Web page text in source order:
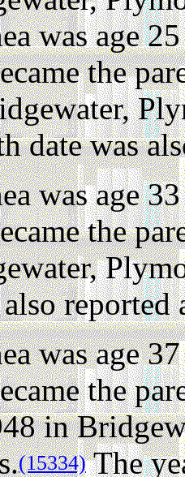
was age
the
date was
was age
the
reported
was age
the
in
(15334)The